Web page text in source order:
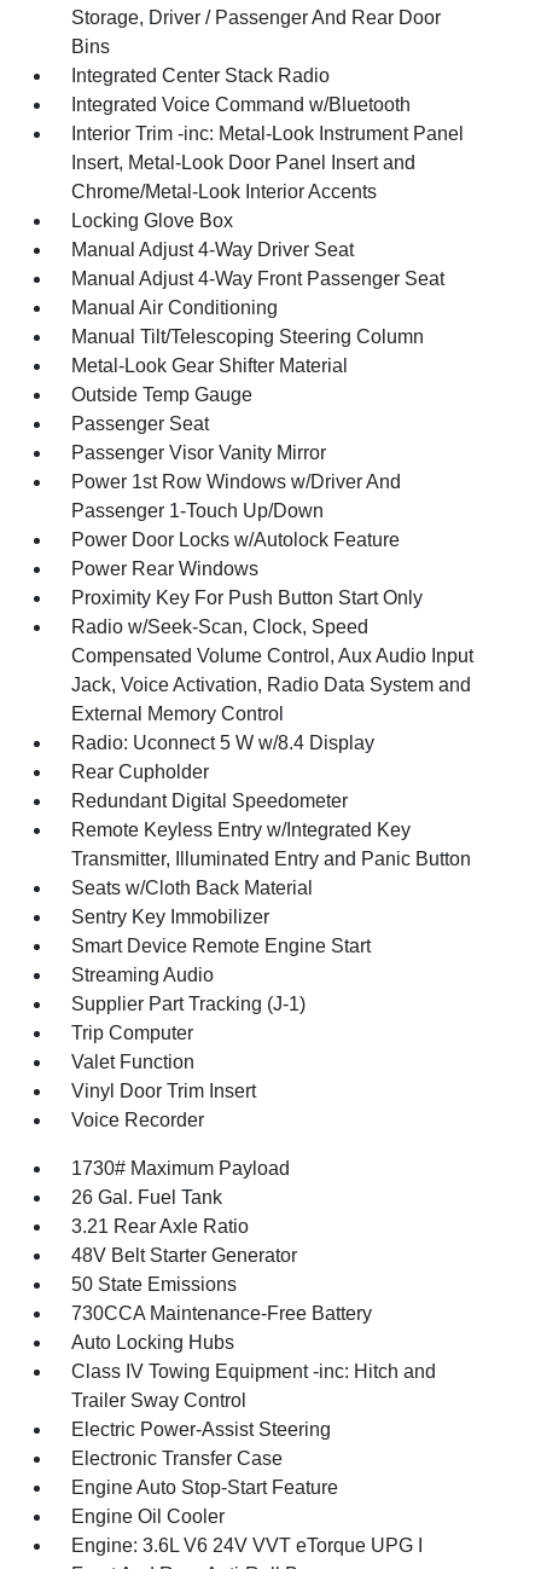
Storage, Driver / Passenger And Rear Door
Bins
Integrated Center Stack Radio
Integrated Voice Command w/Bluetooth
Interior Trim -inc: Metal-Look Instrument Panel
Insert, Metal-Look Door Panel Insert and
Chrome/Metal-Look Interior Accents
Locking Glove Box
Manual Adjust 4-Way Driver Seat
Manual Adjust 4-Way Front Passenger Seat
Manual Air Conditioning
Manual Tilt/Telescoping Steering Column
Metal-Look Gear Shifter Material
Outside Temp Gauge
Passenger Seat
Passenger Visor Vanity Mirror
Power 1st Row Windows w/Driver And
Passenger 1-Touch Up/Down
Power Door Locks w/Autolock Feature
Power Rear Windows
Proximity Key For Push Button Start Only
Radio w/Seek-Scan, Clock, Speed
Compensated Volume Control, Aux Audio Input
Jack, Voice Activation, Radio Data System and
External Memory Control
Radio: Uconnect 5 W w/8.4 Display
Rear Cupholder
Redundant Digital Speedometer
Remote Keyless Entry w/Integrated Key
Transmitter, Illuminated Entry and Panic Button
Seats w/Cloth Back Material
Sentry Key Immobilizer
Smart Device Remote Engine Start
Streaming Audio
Supplier Part Tracking (J-1)
Trip Computer
Valet Function
Vinyl Door Trim Insert
Voice Recorder
1730# Maximum Payload
26 Gal. Fuel Tank
3.21 Rear Axle Ratio
48V Belt Starter Generator
50 State Emissions
730CCA Maintenance-Free Battery
Auto Locking Hubs
Class IV Towing Equipment -inc: Hitch and
Trailer Sway Control
Electric Power-Assist Steering
Electronic Transfer Case
Engine Auto Stop-Start Feature
Engine Oil Cooler
Engine: 3.6L V6 24V VVT eTorque UPG I